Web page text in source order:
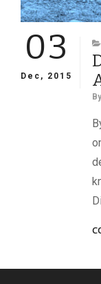
03
Dec, 2015
By